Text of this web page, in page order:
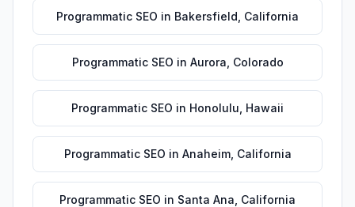
Programmatic SEO in Bakersfield California
Programmatic SEO in Aurora Colorado
Programmatic SEO in Honolulu Hawaii
Programmatic SEO in Anaheim, California
Programmatic SEO in Santa Ana California